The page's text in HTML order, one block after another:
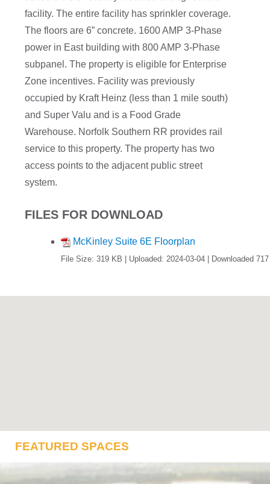
facility. The entire facility has sprinkler coverage.
The floors are 6” concrete. 1600 AMP 3-Phase
power in East building with 800 AMP 3-Phase
subpanel. The property is eligible for Enterprise
Zone incentives. Facility was previously
occupied by Kraft Heinz (less than 1 mile south)
and Super Valu and is a Food Grade
Warehouse. Norfolk Southern RR provides rail
service to this property. The property has two
access points to the adjacent public street
system.
FILES FOR DOWNLOAD
McKinley Suite 6E Floorplan
File Size: 319 KB | Uploaded: 2024-03-04 | Downloaded
FEATURED SPACES